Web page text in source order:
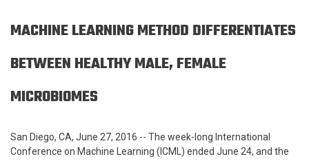
MACHINE LEARNING METHOD DIFFERENTIATES
BETWEEN HEALTHY MALE, FEMALE
MICROBIOMES
San Diego, CA, June 27, 2016 -- The week-long International
Conference on Machine Learning (ICML) ended June 24, and the